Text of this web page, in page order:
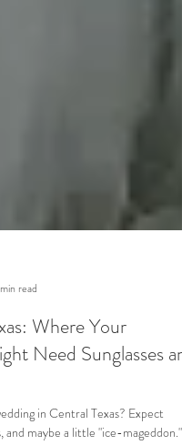
read
Where Your
Need Sunglasses and